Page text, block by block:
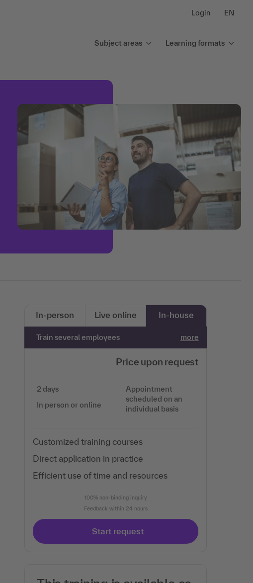
Login EN
Subject areas Learning formats
In-person Live online In-house
Train several employees more
Price upon request
2 days
In person or online
Appointment
scheduled on an
individual basis
Customized training courses
Direct application in practice
Efficient use of time and resources
100% non-binding inquiry
Feedback within 24 hours
Start request